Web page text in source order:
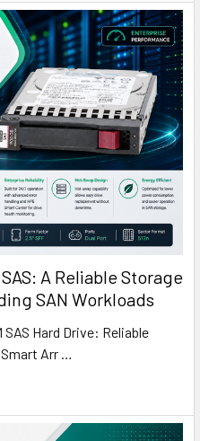
A Reliable Storage
SAN Workloads
Hard Drive: Reliable
Arr …